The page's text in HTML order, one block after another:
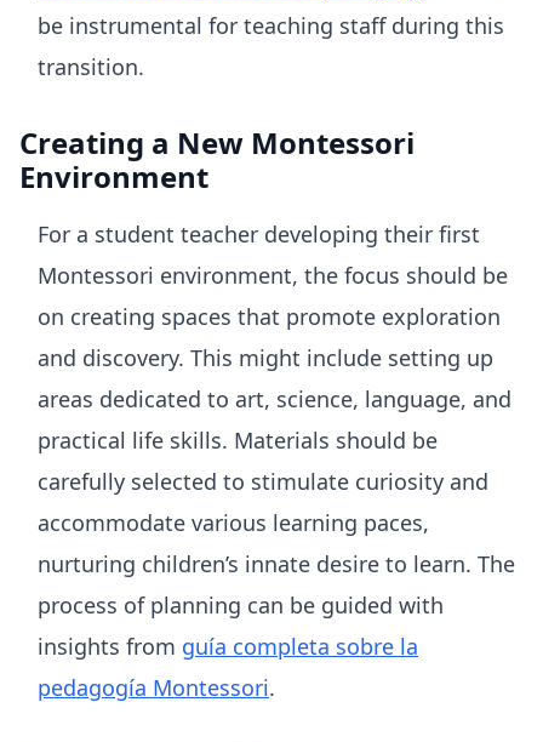
be instrumental for teaching staff during this
transition.
Creating a New Montessori
Environment
For a student teacher developing their first
Montessori environment, the focus should be
on creating spaces that promote exploration
and discovery. This might include setting up
areas dedicated to art, science, language, and
practical life skills. Materials should be
carefully selected to stimulate curiosity and
accommodate various learning paces,
nurturing children’s innate desire to learn. The
process of planning can be guided with
insights from guía completa sobre la
pedagogía Montessori.